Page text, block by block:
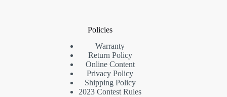
Policies
Warranty
Return Policy
Online Content
Privacy Policy
Shipping Policy
2023 Contest Rules